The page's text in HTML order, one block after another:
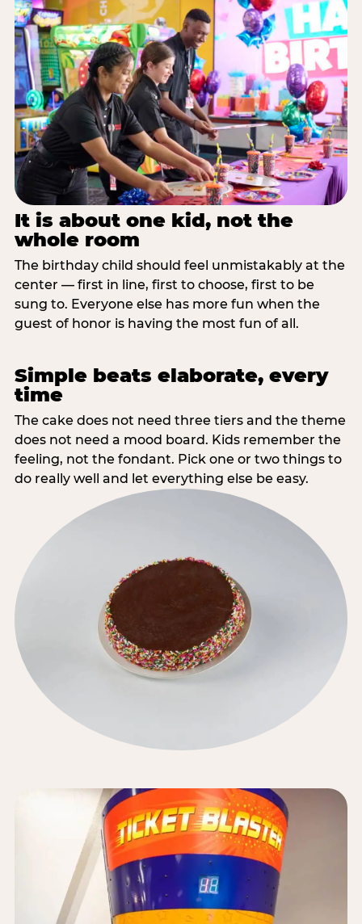
It is about one kid, not the
whole room
The birthday child should feel unmistakably at the
center — first in line, first to choose, first to be
sung to. Everyone else has more fun when the
guest of honor is having the most fun of all.
Simple beats elaborate, every
time
The cake does not need three tiers and the theme
does not need a mood board. Kids remember the
feeling, not the fondant. Pick one or two things to
do really well and let everything else be easy.